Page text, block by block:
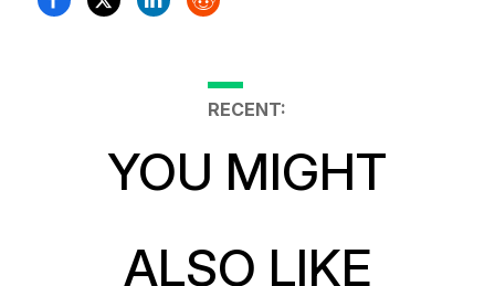
RECENT:
YOU MIGHT
ALSO LIKE